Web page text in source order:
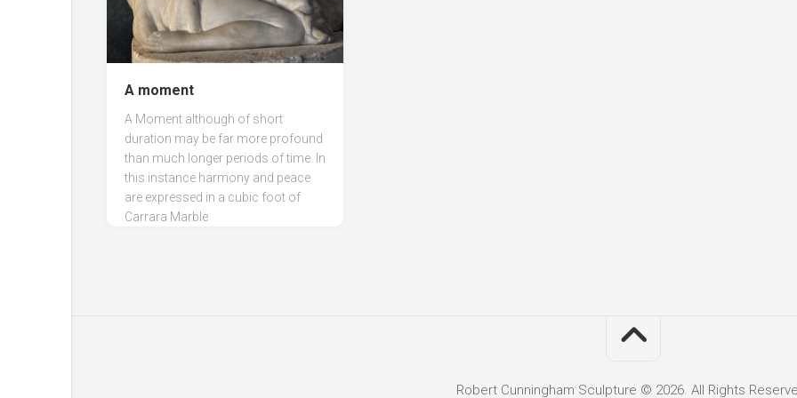
A moment
A Moment although of short
duration may be far more profound
than much longer periods of time. In
this instance harmony and peace
are expressed in a cubic foot of
Carrara Marble
Robert Cunningham Sculpture © 2026. All Rights